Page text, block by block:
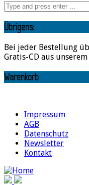
Übrigens:
Bei jeder Bestellung
Gratis-CD aus
Warenkorb
Impressum
AGB
Datenschutz
Newsletter
Kontakt